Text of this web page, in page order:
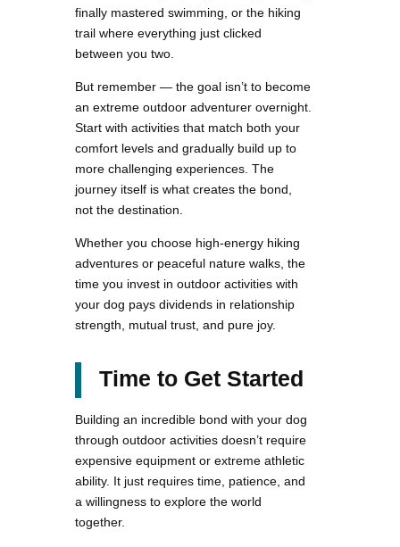
finally mastered swimming, or the hiking
trail where everything just clicked
between you two.
But remember — the goal isn’t to become
an extreme outdoor adventurer overnight.
Start with activities that match both your
comfort levels and gradually build up to
more challenging experiences. The
journey itself is what creates the bond,
not the destination.
Whether you choose high-energy hiking
adventures or peaceful nature walks, the
time you invest in outdoor activities with
your dog pays dividends in relationship
strength, mutual trust, and pure joy.
Time to Get Started
Building an incredible bond with your dog
through outdoor activities doesn’t require
expensive equipment or extreme athletic
ability. It just requires time, patience, and
a willingness to explore the world
together.